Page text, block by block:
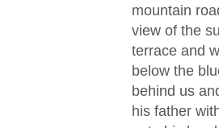
mountain
view of the
terrace and
below the
behind us
his father